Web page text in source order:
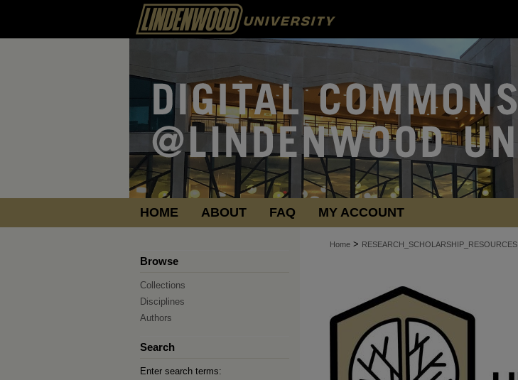
HOME ABOUT FAQ MY ACCOUNT
Home > RESEARCH_SCHOLARSHIP_RESOURCES
Browse
Collections
Disciplines
Authors
Search
Enter search terms: